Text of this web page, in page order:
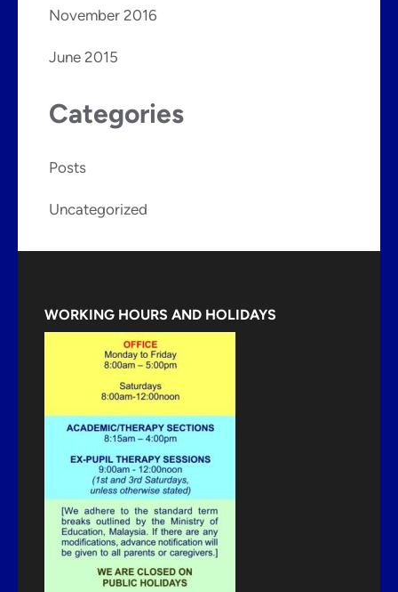
November 2016
June 2015
Categories
Posts
Uncategorized
WORKING HOURS AND HOLIDAYS